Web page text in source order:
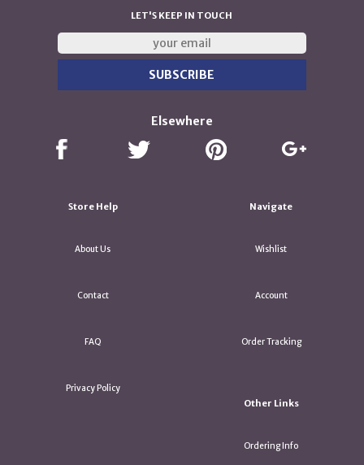
LET'S KEEP IN TOUCH
Elsewhere
Store Help
About Us
Contact
FAQ
Privacy Policy
Navigate
Wishlist
Account
Order Tracking
Other Links
Ordering Info